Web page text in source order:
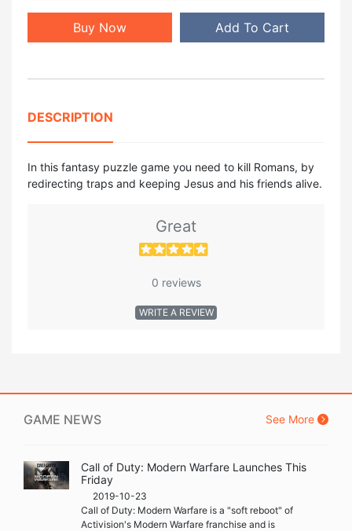
Buy Now Add To Cart
DESCRIPTION
In this fantasy puzzle game you need to kill Romans, by
redirecting traps and keeping Jesus and his friends alive.
Great
0 reviews
WRITE A REVIEW
GAME NEWS See More
Call of Duty: Modern Warfare Launches This
Friday
2019-10-23
Call of Duty: Modern Warfare is a "soft reboot" of
Activision's Modern Warfare franchise and is